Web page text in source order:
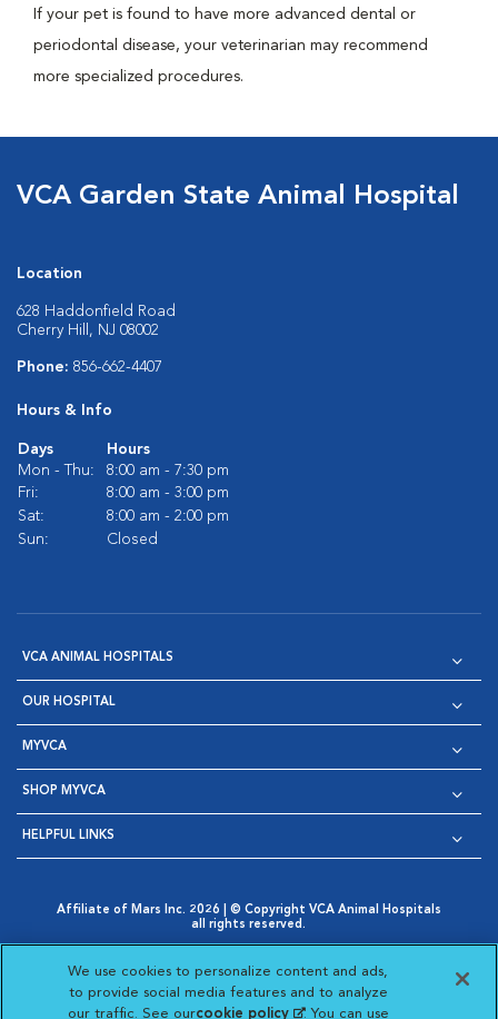
If your pet is found to have more advanced dental or
periodontal disease, your veterinarian may recommend
more specialized procedures.
VCA Garden State Animal Hospital
Location
628 Haddonfield Road
Cherry Hill, NJ 08002
Phone: 856-662-4407
Hours & Info
Days
Hours
Mon - Thu:
8:00 am - 7:30 pm
Fri:
8:00 am - 3:00 pm
Sat:
8:00 am - 2:00 pm
Sun:
Closed
VCA ANIMAL HOSPITALS
OUR HOSPITAL
MYVCA
SHOP MYVCA
HELPFUL LINKS
Affiliate of Mars Inc. 2026 | © Copyright VCA Animal Hospitals
all rights reserved.
Opens in New Window
AdChoices
Opens in New Window
Cookie Notice
Opens in New Window
Cookies Settings
Your Privacy Choices
Opens in New Window
We use cookies to personalize content and ads,
to provide social media features and to analyze
our traffic. See ourcookie policy(opens in a new
. You can use